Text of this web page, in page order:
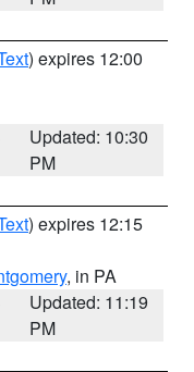
) expires 12:00
Updated: 10:30
PM
) expires 12:15
, in PA
Updated: 11:19
PM